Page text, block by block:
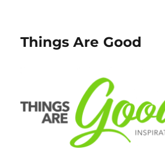
Things Are Good